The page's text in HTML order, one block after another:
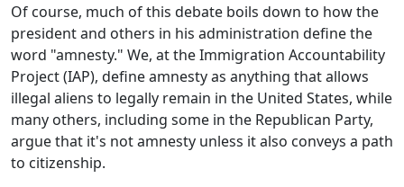
Of course, much of this debate boils down to how the
president and others in his administration define the
word "amnesty." We, at the Immigration Accountability
Project (IAP), define amnesty as anything that allows
illegal aliens to legally remain in the United States, while
many others, including some in the Republican Party,
argue that it's not amnesty unless it also conveys a path
to citizenship.